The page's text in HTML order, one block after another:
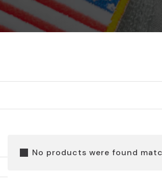
No products were found